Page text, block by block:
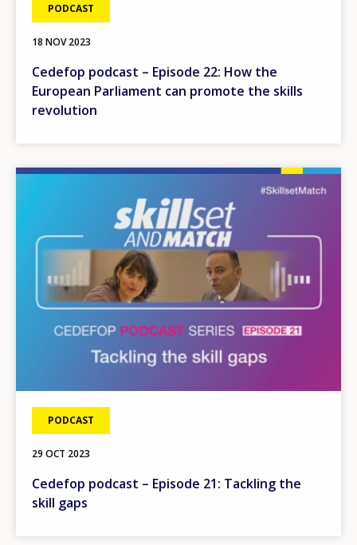
PODCAST
18 NOV 2023
Cedefop podcast – Episode 22: How the
European Parliament can promote the skills
revolution
PODCAST
29 OCT 2023
Cedefop podcast – Episode 21: Tackling the
skill gaps